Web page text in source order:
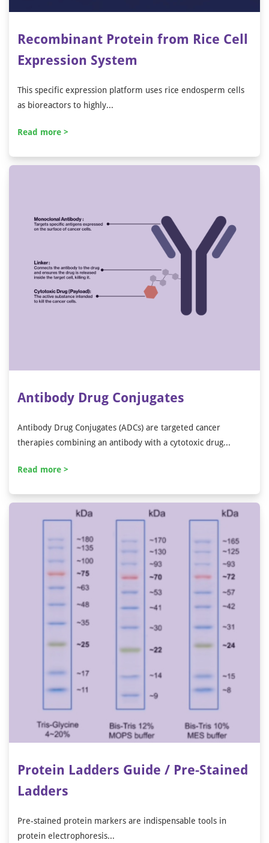
Recombinant Protein from Rice Cell
Expression System
This specific expression platform uses rice endosperm cells
as bioreactors to highly...
Read more >
Antibody Drug Conjugates
Antibody Drug Conjugates (ADCs) are targeted cancer
therapies combining an antibody with a cytotoxic drug...
Read more >
Protein Ladders Guide / Pre-Stained
Ladders
Pre-stained protein markers are indispensable tools in
protein electrophoresis...